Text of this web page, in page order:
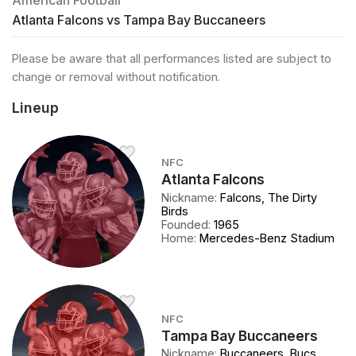
Atlanta Falcons vs Tampa Bay Buccaneers
Please be aware that all performances listed are subject to
change or removal without notification.
Lineup
NFC
Atlanta Falcons
Nickname:Falcons, The Dirty
Birds
Founded:1965
Home:Mercedes-Benz Stadium
NFC
Tampa Bay Buccaneers